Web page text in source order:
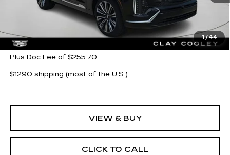
1/44
Less
$95,565
Plus Doc Fee of $255.70
$1290 shipping (most of the U.S.)
VIEW & BUY
CLICK TO CALL